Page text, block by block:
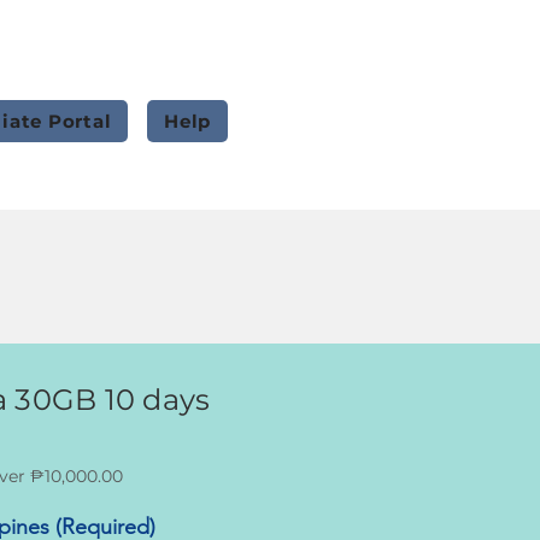
Portal Help
10 days
₱10,000.00
(Required)